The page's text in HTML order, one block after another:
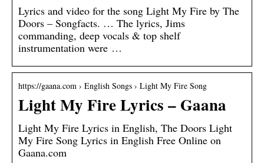
Lyrics and video for the song Light My Fire by The
Doors – Songfacts. … The lyrics, Jims
commanding, deep vocals & top shelf
instrumentation were …
https://gaana.com › English Songs › Light My Fire Song
Light My Fire Lyrics – Gaana
Light My Fire Lyrics in English, The Doors Light
My Fire Song Lyrics in English Free Online on
Gaana.com